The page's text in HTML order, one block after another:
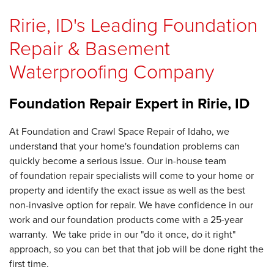
Ririe, ID's Leading Foundation
Repair & Basement
Waterproofing Company
Foundation Repair Expert in Ririe, ID
At Foundation and Crawl Space Repair of Idaho, we
understand that your home's foundation problems can
quickly become a serious issue. Our in-house team
of foundation repair specialists will come to your home or
property and identify the exact issue as well as the best
non-invasive option for repair. We have confidence in our
work and our foundation products come with a 25-year
warranty. We take pride in our "do it once, do it right"
approach, so you can bet that that job will be done right the
first time.